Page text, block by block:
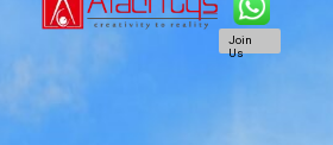
Join
Us